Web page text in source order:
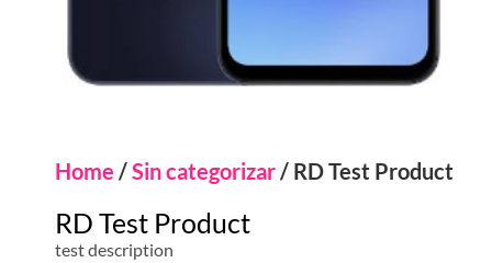
Home /Sin categorizar/ RD Test Product
RD Test Product
test description